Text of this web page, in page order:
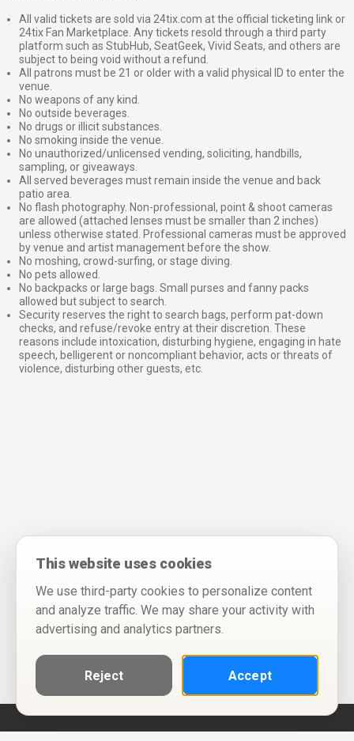
All valid tickets are sold via 24tix.com at the official ticketing link or
24tix Fan Marketplace. Any tickets resold through a third party
platform such as StubHub, SeatGeek, Vivid Seats, and others are
subject to being void without a refund.
All patrons must be 21 or older with a valid physical ID to enter the
venue.
No weapons of any kind.
No outside beverages.
No drugs or illicit substances.
No smoking inside the venue.
No unauthorized/unlicensed vending, soliciting, handbills,
sampling, or giveaways.
All served beverages must remain inside the venue and back
patio area.
No flash photography. Non-professional, point & shoot cameras
are allowed (attached lenses must be smaller than 2 inches)
unless otherwise stated. Professional cameras must be approved
by venue and artist management before the show.
No moshing, crowd-surfing, or stage diving.
No pets allowed.
No backpacks or large bags. Small purses and fanny packs
allowed but subject to search.
Security reserves the right to search bags, perform pat-down
checks, and refuse/revoke entry at their discretion. These
reasons include intoxication, disturbing hygiene, engaging in hate
speech, belligerent or noncompliant behavior, acts or threats of
violence, disturbing other guests, etc.
This website uses cookies
We use third-party cookies to personalize content
and analyze traffic. We may share your activity with
advertising and analytics partners.
Reject Accept